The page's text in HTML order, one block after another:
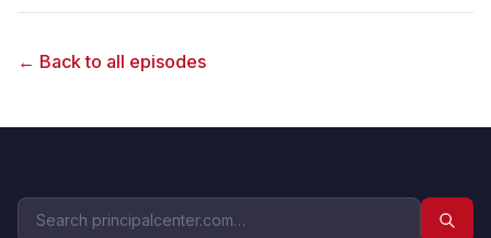
← Back to all episodes